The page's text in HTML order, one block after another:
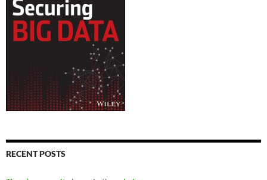
RECENT POSTS